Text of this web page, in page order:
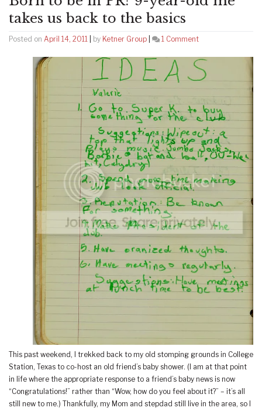
takes us back to the basics
Posted on April 14, 2011 by Ketner Group 1 Commenton
to
be
9-
year-
old
me
takes
us
back
the
basics
This past weekend, I trekked back to my old stomping grounds in College
Station, Texas to co-host an old friend’s baby shower. (I am at that point
in life where the appropriate response to a friend’s baby news is now
“Congratulations!” rather than “Wow, how do you feel about it?” – it’s all
still new to me.) Thankfully, my Mom and stepdad still live in the area, so I